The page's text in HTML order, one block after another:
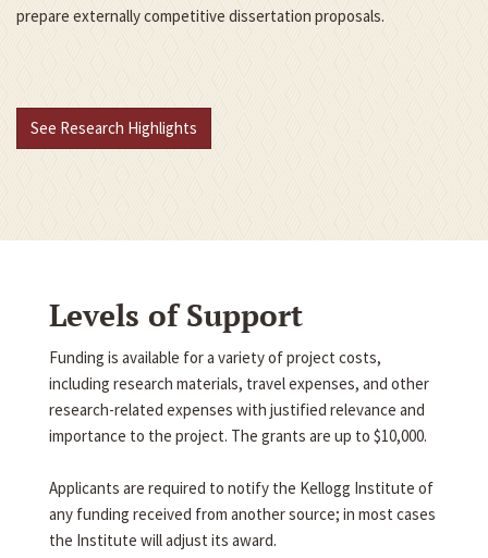
prepare externally competitive dissertation proposals.
See Research Highlights
Levels of Support
Funding is available for a variety of project costs,
including research materials, travel expenses, and other
research-related expenses with justified relevance and
importance to the project. The grants are up to $10,000.
Applicants are required to notify the Kellogg Institute of
any funding received from another source; in most cases
the Institute will adjust its award.